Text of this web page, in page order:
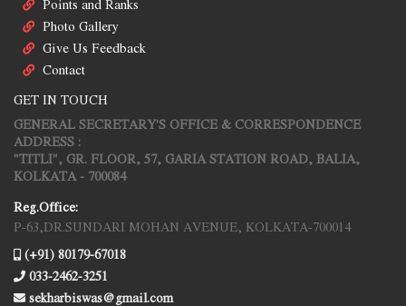
Points and Ranks
Photo Gallery
Give Us Feedback
Contact
GET IN TOUCH
GENERAL SECRETARY'S OFFICE & CORRESPONDENCE
ADDRESS :
"TITLI", GR. FLOOR, 57, GARIA STATION ROAD, BALIA,
KOLKATA - 700084
Reg.Office:
P-63,DR.SUNDARI MOHAN AVENUE, KOLKATA-700014
(+91) 80179-67018
033-2462-3251
sekharbiswas@gmail.com